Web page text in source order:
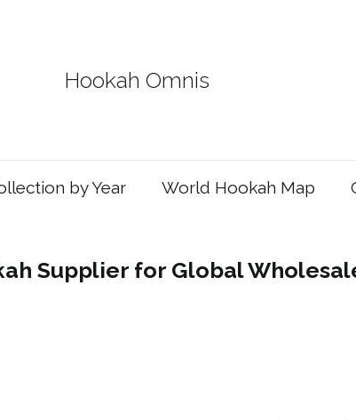
Hookah Omnis
by Year World Hookah Map
Supplier for Global